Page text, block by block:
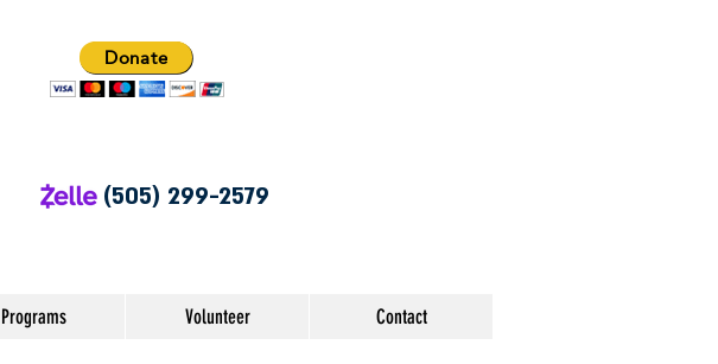
Donate
(505) 299-2579
Programs Volunteer Contact